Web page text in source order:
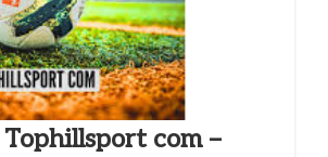
com –